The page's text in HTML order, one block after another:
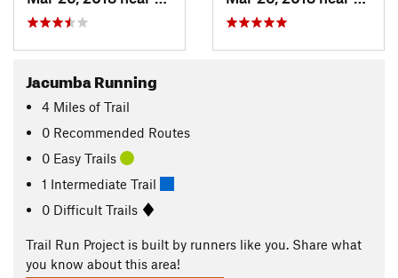
Jacumba Running
4 Miles of Trail
0 Recommended Routes
0 Easy Trails
1 Intermediate Trail
0 Difficult Trails
Trail Run Project is built by runners like you. Share what
you know about this area!